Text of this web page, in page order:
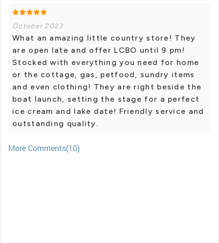
October 2023
What an amazing little country store! They
are open late and offer LCBO until 9 pm!
Stocked with everything you need for home
or the cottage, gas, petfood, sundry items
and even clothing! They are right beside the
boat launch, setting the stage for a perfect
ice cream and lake date! Friendly service and
outstanding quality.
More Comments(10)